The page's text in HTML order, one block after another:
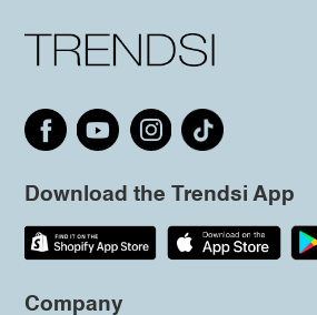
Download the Trendsi App
Company